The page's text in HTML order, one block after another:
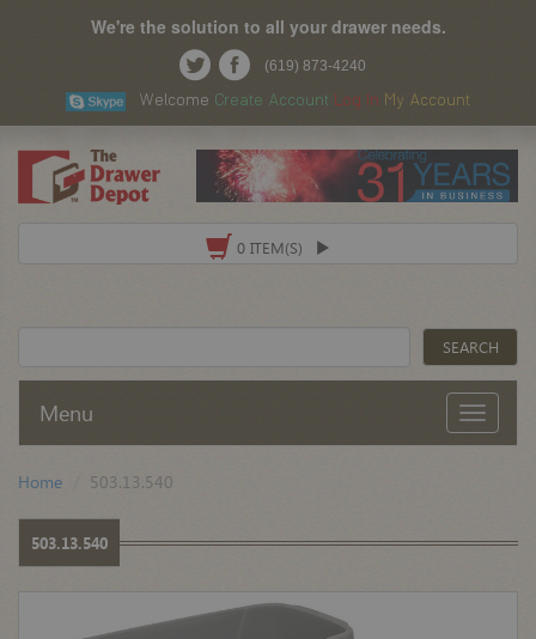
We're the solution to all your drawer needs.
(619) 873-4240
Welcome Create Account Log In My Account
0 ITEM(S)
Menu
Home 503.13.540
503.13.540